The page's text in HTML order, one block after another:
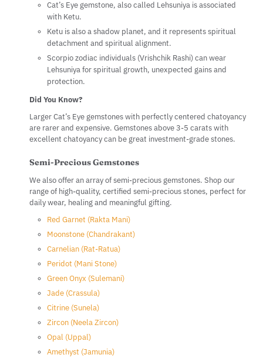
Cat’s Eye gemstone, also called Lehsuniya is associated
with Ketu.
Ketu is also a shadow planet, and it represents spiritual
detachment and spiritual alignment.
Scorpio zodiac individuals (Vrishchik Rashi) can wear
Lehsuniya for spiritual growth, unexpected gains and
protection.
Did You Know?
Larger Cat’s Eye gemstones with perfectly centered chatoyancy
are rarer and expensive. Gemstones above 3-5 carats with
excellent chatoyancy can be great investment-grade stones.
Semi-Precious Gemstones
We also offer an array of semi-precious gemstones. Shop our
range of high-quality, certified semi-precious stones, perfect for
daily wear, healing and meaningful gifting.
Red Garnet (Rakta Mani)
Moonstone (Chandrakant)
Carnelian (Rat-Ratua)
Peridot (Mani Stone)
Green Onyx (Sulemani)
Jade (Crassula)
Citrine (Sunela)
Zircon (Neela Zircon)
Opal (Uppal)
Amethyst (Jamunia)